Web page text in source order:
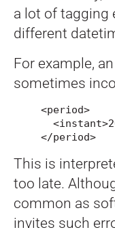
a lot of tagging
different
For example,
sometimes
<period>
</period>
This is
too late.
common as
invites such